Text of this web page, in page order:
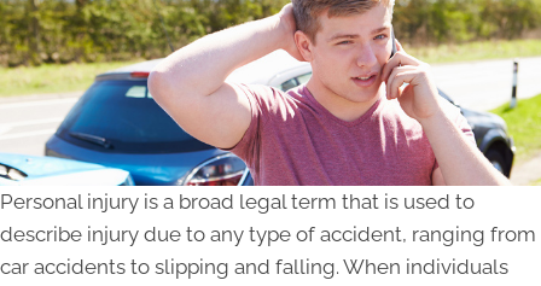
Personal injury is a broad legal term that is used to
describe injury due to any type of accident, ranging from
car accidents to slipping and falling. When individuals